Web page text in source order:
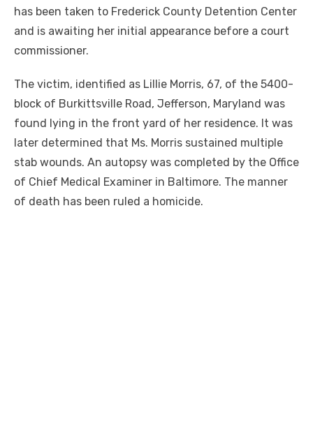
has been taken to Frederick County Detention Center
and is awaiting her initial appearance before a court
commissioner.
The victim, identified as Lillie Morris, 67, of the 5400-
block of Burkittsville Road, Jefferson, Maryland was
found lying in the front yard of her residence. It was
later determined that Ms. Morris sustained multiple
stab wounds. An autopsy was completed by the Office
of Chief Medical Examiner in Baltimore. The manner
of death has been ruled a homicide.